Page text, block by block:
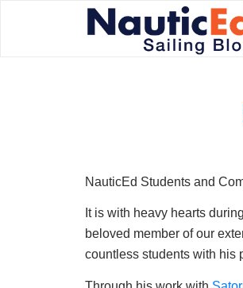
NauticEd Students and
It is with heavy hearts
beloved member of our
countless students with his